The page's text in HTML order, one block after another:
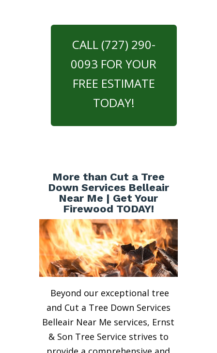
CALL (727) 290-
0093 FOR YOUR
FREE ESTIMATE
TODAY!
More than Cut a Tree
Down Services Belleair
Near Me | Get Your
Firewood TODAY!
Beyond our exceptional tree
and Cut a Tree Down Services
Belleair Near Me services, Ernst
& Son Tree Service strives to